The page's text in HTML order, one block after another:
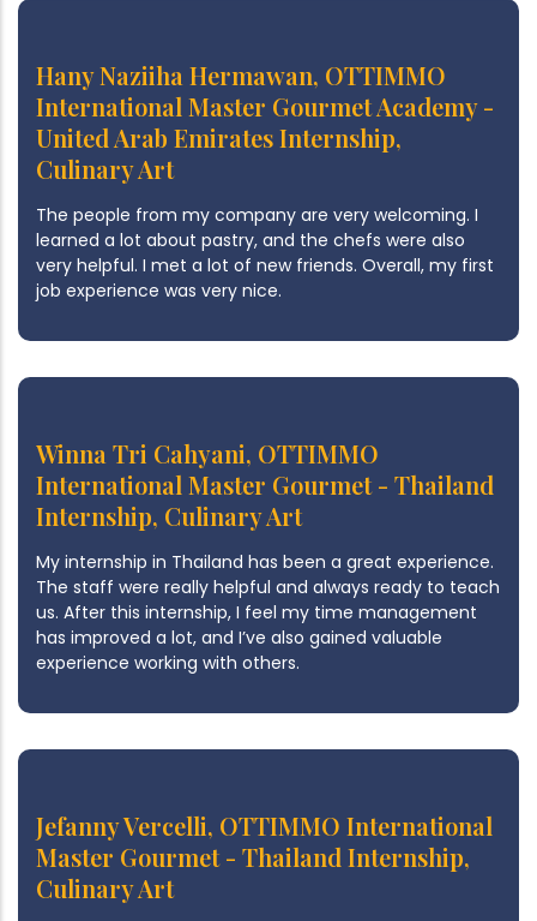
Hany Naziiha Hermawan, OTTIMMO
International Master Gourmet Academy -
United Arab Emirates Internship,
Culinary Art
The people from my company are very welcoming. I
learned a lot about pastry, and the chefs were also
very helpful. I met a lot of new friends. Overall, my first
job experience was very nice.
Winna Tri Cahyani, OTTIMMO
International Master Gourmet - Thailand
Internship, Culinary Art
My internship in Thailand has been a great experience.
The staff were really helpful and always ready to teach
us. After this internship, I feel my time management
has improved a lot, and I’ve also gained valuable
experience working with others.
Jefanny Vercelli, OTTIMMO International
Master Gourmet - Thailand Internship,
Culinary Art